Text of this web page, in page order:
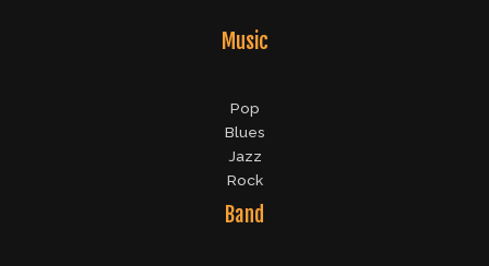
Music
Pop
Blues
Jazz
Rock
Band